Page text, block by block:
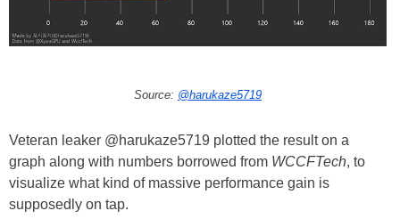
Source: @harukaze5719
Veteran leaker @harukaze5719 plotted the result on a
graph along with numbers borrowed from WCCFTech, to
visualize what kind of massive performance gain is
supposedly on tap.